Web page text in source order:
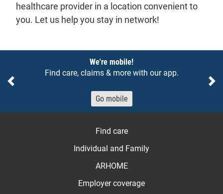
healthcare provider in a location convenient to
you. Let us help you stay in network!
We're mobile!
Find care, claims & more with our app.
Go mobile
Previous
Find care
Individual and Family
ARHOME
Employer coverage